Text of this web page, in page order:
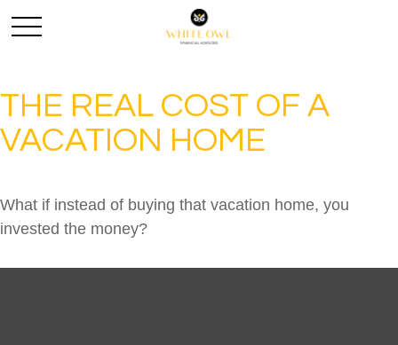
THE REAL COST OF A
VACATION HOME
What if instead of buying that vacation home, you
invested the money?